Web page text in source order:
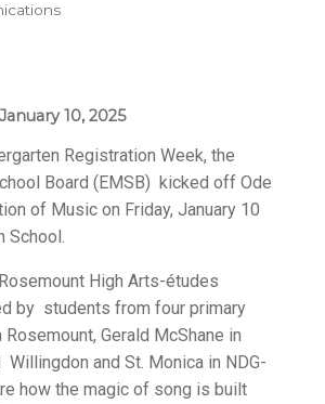
10, 2025
Registration Week, the
Board (EMSB) kicked off Ode
of Music on Friday, January 10
School.
High Arts-études
by students from four primary
Gerald McShane in
and St. Monica in NDG-
how the magic of song is built